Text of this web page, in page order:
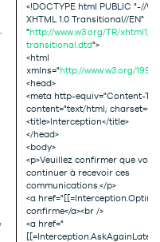
<!DOCTYPE html PUBLIC "-//
XHTML 1.0 Transitional//EN"
"http://www.w3.org/TR/xhtml1/
transitional.dtd">
<html
xmlns="http://www.w3.org/
<head>
<meta http-equiv="Content-
content="text/html;
<title>Interception</title>
</head>
<body>
<p>Veuillez confirmer que
continuer à recevoir ces
communications.</p>
<a
confirme</a><br />
<a href="